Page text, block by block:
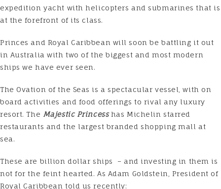
expedition yacht with helicopters and submarines that is
at the forefront of its class.
Princes and Royal Caribbean will soon be battling it out
in Australia with two of the biggest and most modern
ships we have ever seen.
The Ovation of the Seas is a spectacular vessel, with on
board activities and food offerings to rival any luxury
resort. The Majestic Princesshas Michelin starred
restaurants and the largest branded shopping mall at
sea.
These are billion dollar ships – and investing in them is
not for the feint hearted. As Adam Goldstein, President of
Royal Caribbean told us recently: